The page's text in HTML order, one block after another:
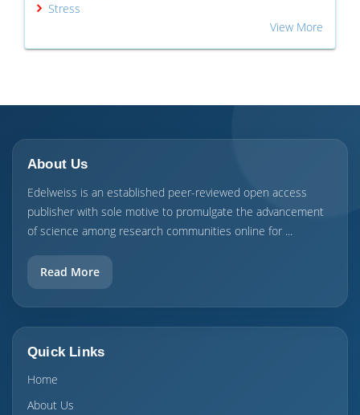
Stress
View More
About Us
Edelweiss is an established peer-reviewed open access
publisher with sole motive to promulgate the advancement
of science among research communities online for ...
Read More
Quick Links
Home
About Us